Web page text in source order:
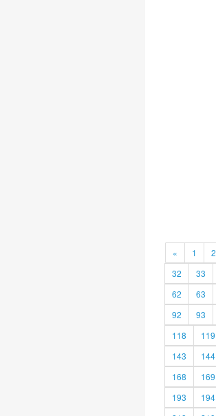
« 1 2
32
33
62
63
92
93
118
119
143
144
168
169
193
194